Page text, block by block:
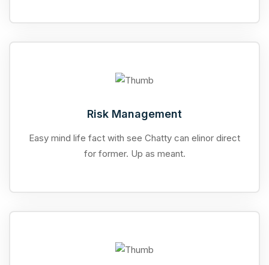
Risk Management
Easy mind life fact with see Chatty can elinor direct
for former. Up as meant.